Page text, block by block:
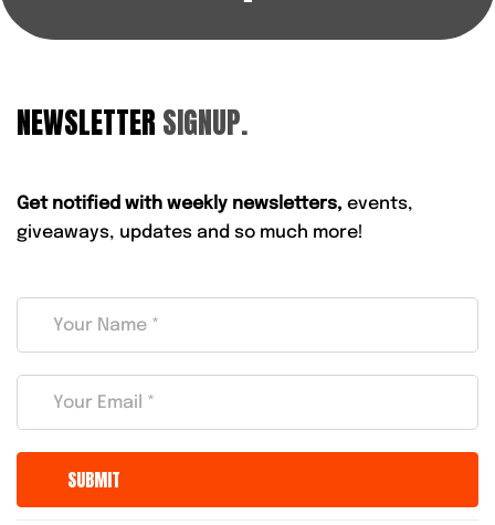
NEWSLETTER SIGNUP.
Get notified with weekly newsletters, events,
giveaways, updates and so much more!